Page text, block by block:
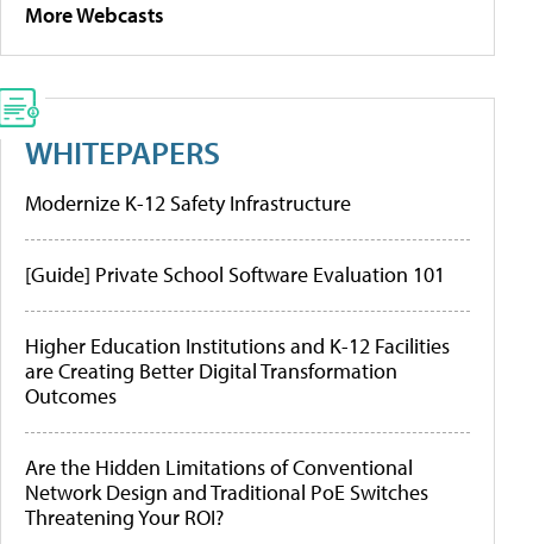
More Webcasts
WHITEPAPERS
Modernize K-12 Safety Infrastructure
[Guide] Private School Software Evaluation 101
Higher Education Institutions and K-12 Facilities
are Creating Better Digital Transformation
Outcomes
Are the Hidden Limitations of Conventional
Network Design and Traditional PoE Switches
Threatening Your ROI?